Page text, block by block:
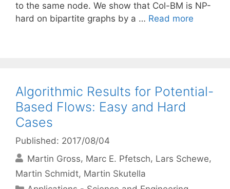
to the same node. We show that Col-BM is NP-
hard on bipartite graphs by a … Read more
Algorithmic Results for Potential-
Based Flows: Easy and Hard
Cases
Published: 2017/08/04
Martin Gross Marc E. Pfetsch Lars Schewe
Martin Schmidt Martin Skutella
Categories